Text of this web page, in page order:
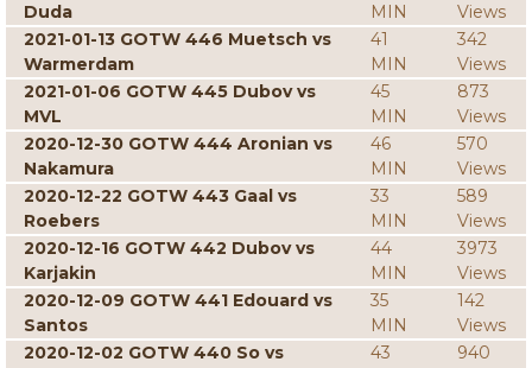
Duda
MIN
Views
2021-01-13 GOTW 446 Muetsch vs
Warmerdam
41
MIN
342
Views
2021-01-06 GOTW 445 Dubov vs
MVL
45
MIN
873
Views
2020-12-30 GOTW 444 Aronian vs
Nakamura
46
MIN
570
Views
2020-12-22 GOTW 443 Gaal vs
Roebers
33
MIN
589
Views
2020-12-16 GOTW 442 Dubov vs
Karjakin
44
MIN
3973
Views
2020-12-09 GOTW 441 Edouard vs
Santos
35
MIN
142
Views
2020-12-02 GOTW 440 So vs
43
940